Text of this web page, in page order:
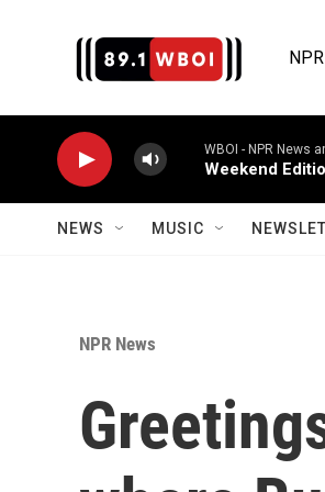
WBOI - NPR News
Weekend
NEWS MUSIC
NPR News